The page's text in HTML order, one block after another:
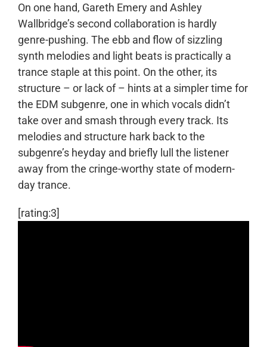
On one hand, Gareth Emery and Ashley
Wallbridge’s second collaboration is hardly
genre-pushing. The ebb and flow of sizzling
synth melodies and light beats is practically a
trance staple at this point. On the other, its
structure – or lack of – hints at a simpler time for
the EDM subgenre, one in which vocals didn’t
take over and smash through every track. Its
melodies and structure hark back to the
subgenre’s heyday and briefly lull the listener
away from the cringe-worthy state of modern-
day trance.
[rating:3]